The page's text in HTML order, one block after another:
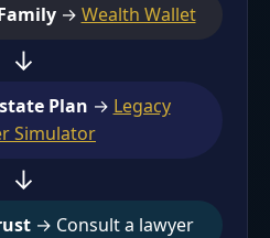
→ Wealth Wallet
↓
Plan → Legacy
Simulator
↓
→ Consult a lawyer